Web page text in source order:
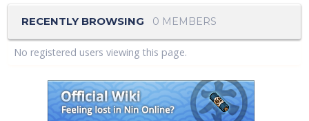
RECENTLY BROWSING 0 MEMBERS
No registered users viewing this page.